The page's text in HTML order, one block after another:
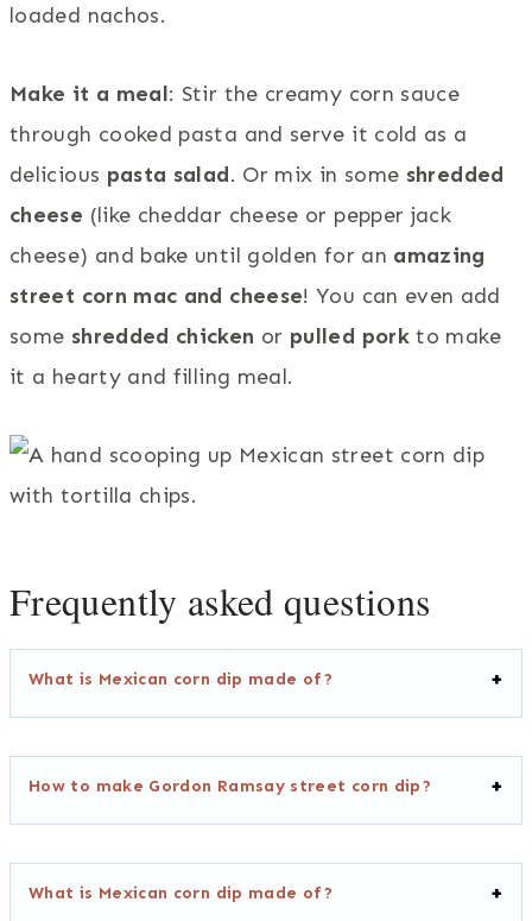
loaded nachos.
Make it a meal: Stir the creamy corn sauce
through cooked pasta and serve it cold as a
delicious pasta salad. Or mix in some shredded
cheese (like cheddar cheese or pepper jack
cheese) and bake until golden for an amazing
street corn mac and cheese! You can even add
some shredded chicken or pulled pork to make
it a hearty and filling meal.
Frequently asked questions
What is Mexican corn dip made of?
How to make Gordon Ramsay street corn dip?
What is Mexican corn dip made of?